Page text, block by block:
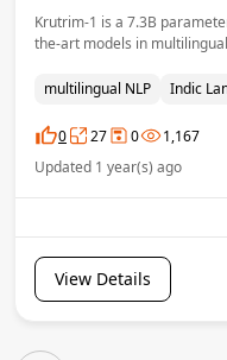
Krutrim-1 is a 7.3B
the-art models in
multilingual NLP Indic
0 27 0
1,167
Updated 1 year(s) ago
View Details